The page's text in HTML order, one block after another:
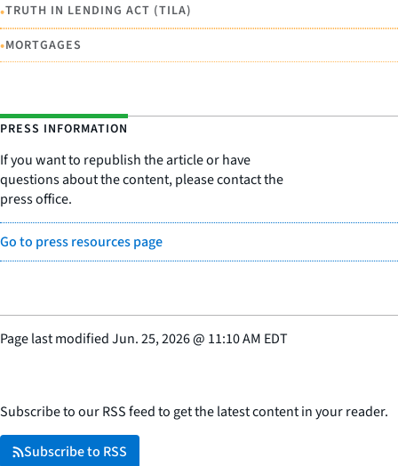
•TRUTH IN LENDING ACT (TILA)
•MORTGAGES
PRESS INFORMATION
If you want to republish the article or have
questions about the content, please contact the
press office.
Go to press resources page
Page last modifiedJun. 25, 2026@ 11:10 AM EDT
Subscribe to our RSS feed to get the latest content in your reader.
Subscribe to RSS